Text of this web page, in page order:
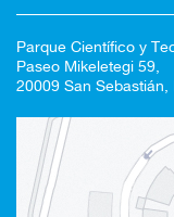
Parque Científico y
Paseo Mikeletegi 59,
20009 San Sebastián,